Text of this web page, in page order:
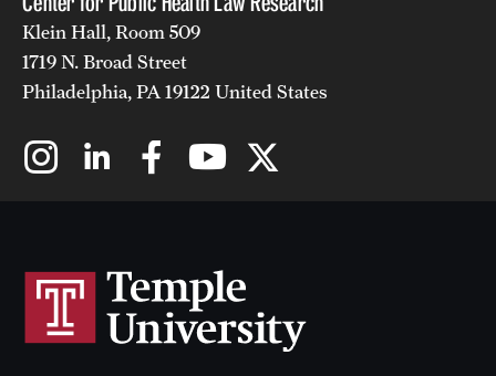
Klein Hall, Room 509
1719 N. Broad Street
Philadelphia, PA 19122 United States